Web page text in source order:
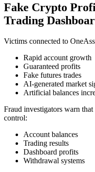
Fake Crypto
Trading
Victims connected to
Rapid account growth
Guaranteed profits
Fake futures trades
AI-generated market
Artificial balances
Fraud investigators warn
control:
Account balances
Trading results
Dashboard profits
Withdrawal systems